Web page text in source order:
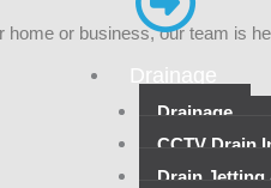
Drainage
Drainage
CCTV Drain
Drain Jetting
home or business, our team is